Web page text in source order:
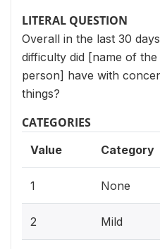
LITERAL QUESTION
Overall in the last 30
difficulty did [name of the
person] have with
things?
CATEGORIES
Value Category
1 None
2 Mild